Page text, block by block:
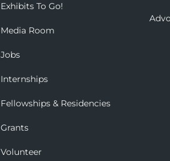
Exhibits To Go!
Media Room
Jobs
Internships
Fellowships & Residencies
Grants
Volunteer